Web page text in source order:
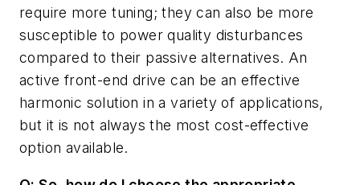
require more tuning; they can also be more
susceptible to power quality disturbances
compared to their passive alternatives. An
active front-end drive can be an effective
harmonic solution in a variety of applications,
but it is not always the most cost-effective
option available.